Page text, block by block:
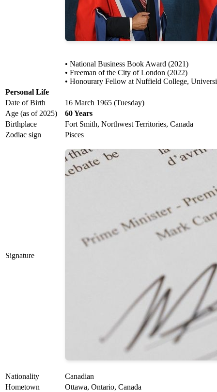
• National Business Book Award (2021)
• Freeman of the City of London (2022)
• Honourary Fellow at Nuffield College,
Personal Life
Date of Birth
16 March 1965 (Tuesday)
Age (as of 2025)
60 Years
Birthplace
Fort Smith, Northwest Territories, Canada
Zodiac sign
Pisces
Signature
Nationality
Canadian
Hometown
Ottawa, Ontario, Canada